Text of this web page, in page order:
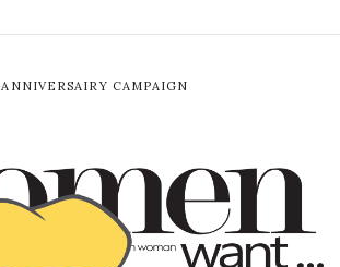
ANNIVERSAIRY CAMPAIGN